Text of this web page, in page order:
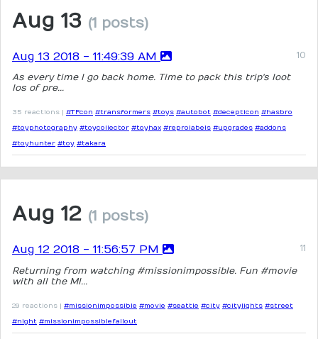
Aug 13 (1 posts)
Aug 13 2018 - 11:49:39 AM
As every time I go back home. Time to pack this trip's loot
los of pre...
35 reactions | #TFcon #transformers #toys #autobot #decepticon #hasbro
#toyphotography #toycollector #toyhax #reprolabels #upgrades #addons
#toyhunter #toy #takara
Aug 12 (1 posts)
Aug 12 2018 - 11:56:57 PM
Returning from watching #missionimpossible. Fun #movie
with all the MI...
29 reactions | #missionimpossible #movie #seattle #city #citylights #street
#night #missionimpossiblefallout